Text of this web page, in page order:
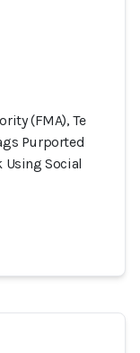
(FMA), Te
Purported
Social